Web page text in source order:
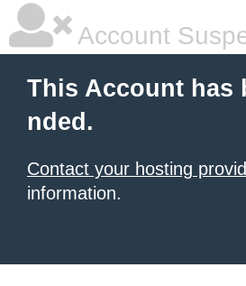
Account
This Account has
nded.
Contact your hosting
information.